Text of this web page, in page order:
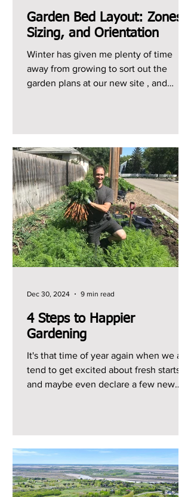
Garden Bed Layout: Zones,
Sizing, and Orientation
Winter has given me plenty of time
away from growing to sort out the
garden plans at our new site , and
4 Steps to Happier
Gardening
It's that time of year again when we all
tend to get excited about fresh starts
and maybe even declare a few new
Dec 30, 2024 9 min read